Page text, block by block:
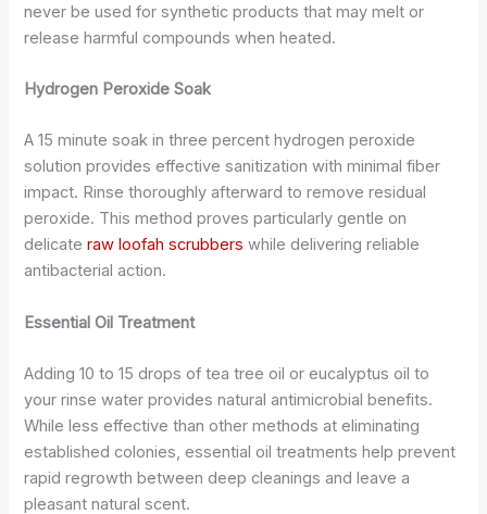
never be used for synthetic products that may melt or
release harmful compounds when heated.
Hydrogen Peroxide Soak
A 15 minute soak in three percent hydrogen peroxide
solution provides effective sanitization with minimal fiber
impact. Rinse thoroughly afterward to remove residual
peroxide. This method proves particularly gentle on
delicateraw loofah scrubbers while delivering reliable
antibacterial action.
Essential Oil Treatment
Adding 10 to 15 drops of tea tree oil or eucalyptus oil to
your rinse water provides natural antimicrobial benefits.
While less effective than other methods at eliminating
established colonies, essential oil treatments help prevent
rapid regrowth between deep cleanings and leave a
pleasant natural scent.